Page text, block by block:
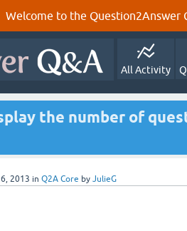
Welcome to the Question2Answer
All Activity
the number of
2013 in Q2A Core by JulieG